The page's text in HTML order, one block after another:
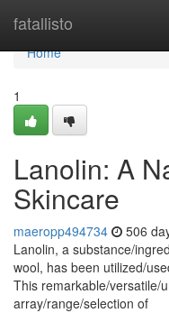
fatallisto
Home
Home
1
Lanolin: A
Skincare
maeropp494734 506
Lanolin, a substance/
wool, has been utilized/
This remarkable/versatile/
array/range/selection of